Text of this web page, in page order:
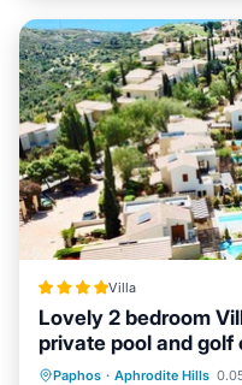
Villa
Lovely 2 bedroom
private pool and golf
of Aphrodite Hills,
Paphos · Aphrodite Hills
Private Pool